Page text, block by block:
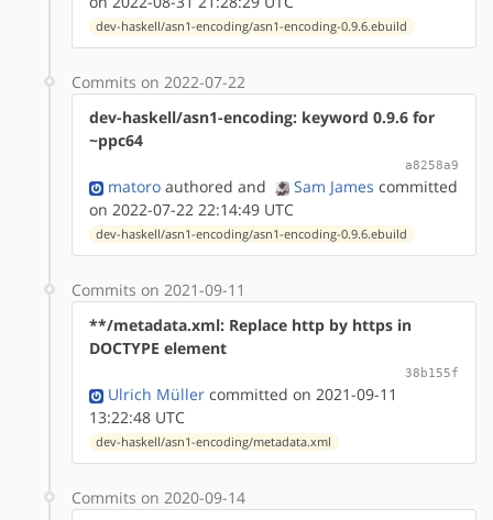
dev-haskell/asn1-encoding/asn1-encoding-0.9.6.ebuild
Commits on 2022-07-22
dev-haskell/asn1-encoding: keyword 0.9.6 for
~ppc64
a8258a9
matoro authored and Sam James committed
on 2022-07-22 22:14:49 UTC
dev-haskell/asn1-encoding/asn1-encoding-0.9.6.ebuild
Commits on 2021-09-11
**/metadata.xml: Replace http by https in
DOCTYPE element
38b155f
Ulrich Müller committed on 2021-09-11
13:22:48 UTC
dev-haskell/asn1-encoding/metadata.xml
Commits on 2020-09-14